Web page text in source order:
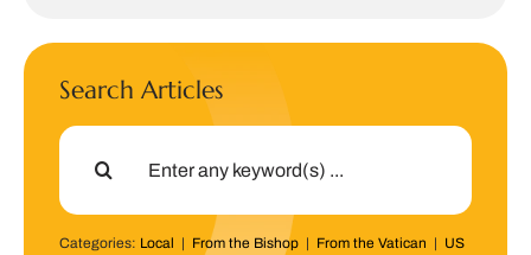
Search Articles
Search
Categories: Local | From the Bishop| From the Vatican | US